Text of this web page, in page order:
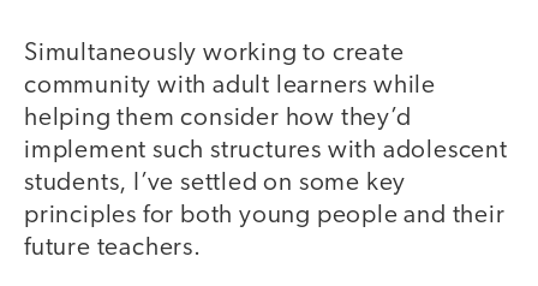
Simultaneously working to create
community with adult learners while
helping them consider how they’d
implement such structures with adolescent
students, I’ve settled on some key
principles for both young people and their
future teachers.